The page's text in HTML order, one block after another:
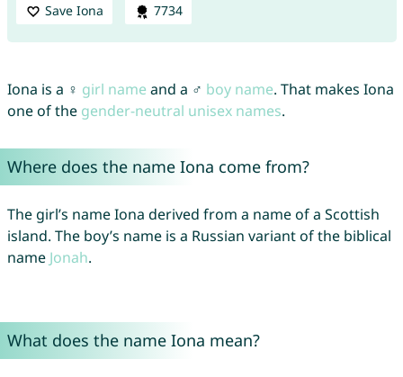
Save Iona 7734
Iona is a ♀ girl name and a ♂ boy name. That makes Iona
one of the gender-neutral unisex names.
Where does the name Iona come from?
The girl’s name Iona derived from a name of a Scottish
island. The boy’s name is a Russian variant of the biblical
name Jonah.
What does the name Iona mean?